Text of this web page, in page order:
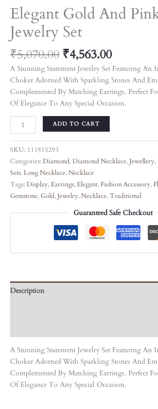
Elegant Gold And
Jewelry Set
₹5,070.00 ₹4,563.00
A Stunning Statement Jewelry Set Featuring An
Choker Adorned With Sparkling Stones And
Complemented By Matching Earrings. Perfect
Of Elegance To Any Special Occasion.
ADD TO CART
SKU: 111815293
Categories:Diamond,Diamond Necklace,Jewellery,
Sets,Long Necklace,Necklace
Tags:Display,Earrings,Elegant, Fashion Accessory,
Gemstone,Gold,Jewelry,Necklace,Traditional
Guaranteed Safe Checkout
Description
A Stunning Statement Jewelry Set Featuring An
Choker Adorned With Sparkling Stones And
Complemented By Matching Earrings. Perfect
Of Elegance To Any Special Occasion.